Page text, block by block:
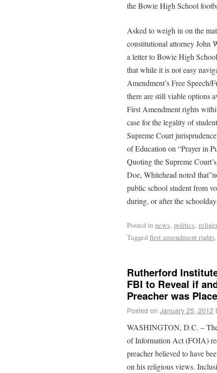
the Bowie High School
Asked to weigh in on the
constitutional attorney John
a letter to Bowie High
that while it is not easy
Amendment’s Free Speech/
there are still viable options
First Amendment rights
case for the legality of
Supreme Court
of Education on “Prayer in
Quoting the Supreme
Doe, Whitehead noted
public school student from
during, or after the
Posted in news, politics,
Tagged first amendment rights
Rutherford
FBI to Reveal if
Preacher was
Posted on January 25, 2012
WASHINGTON, D.C. –
of Information Act (FOIA)
preacher believed to have
on his religious views.